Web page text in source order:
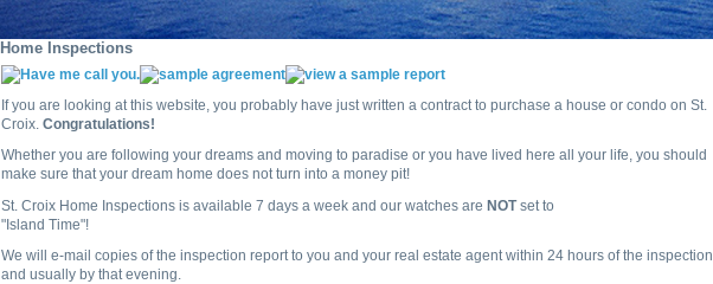
Home Inspections
If you are looking at this website, you probably have just written a contract to purchase a house or condo on St.
Croix. Congratulations!
Whether you are following your dreams and moving to paradise or you have lived here all your life, you should
make sure that your dream home does not turn into a money pit!
St. Croix Home Inspections is available 7 days a week and our watches are NOTset to
"Island Time"!
We will e-mail copies of the inspection report to you and your real estate agent within 24 hours of the inspection
and usually by that evening.